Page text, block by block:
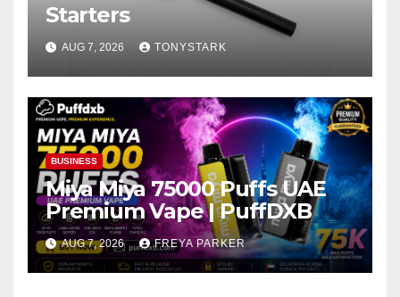
Starters
AUG 7, 2026 TONYSTARK
BUSINESS
Miya Miya 75000 Puffs UAE
Premium Vape | PuffDXB
AUG 7, 2026 FREYA PARKER